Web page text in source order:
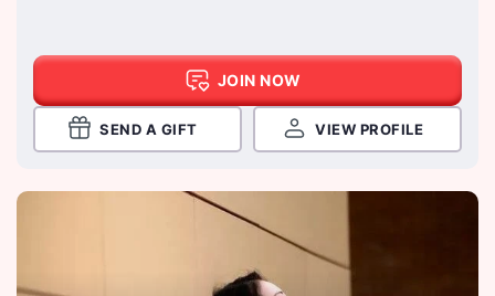
JOIN NOW
SEND A GIFT VIEW PROFILE